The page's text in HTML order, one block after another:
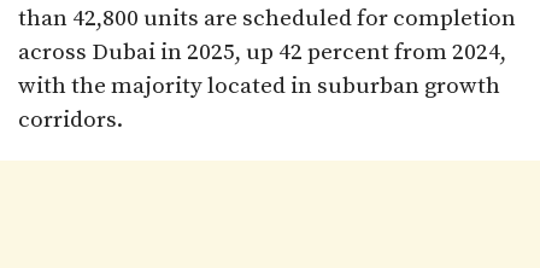
than 42,800 units are scheduled for completion
across Dubai in 2025, up 42 percent from 2024,
with the majority located in suburban growth
corridors.